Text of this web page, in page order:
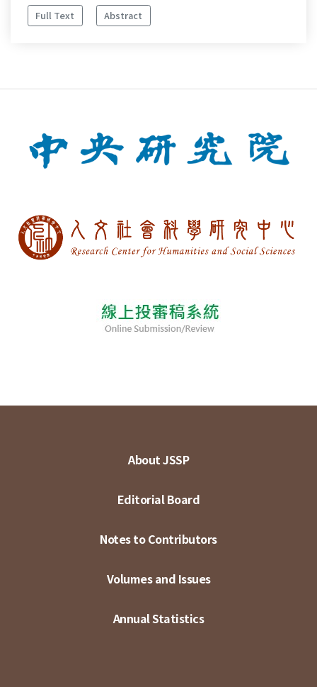
Full Text
Abstract
About JSSP
Editorial Board
Notes to Contributors
Volumes and Issues
Annual Statistics